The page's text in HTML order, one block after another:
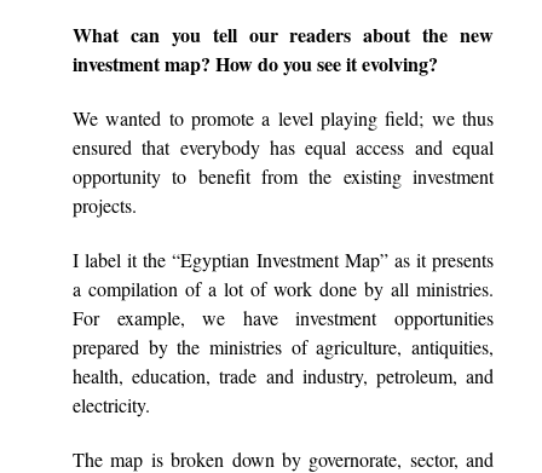
What can you tell our readers about the new
investment map? How do you see it evolving?
We wanted to promote a level playing field; we thus
ensured that everybody has equal access and equal
opportunity to benefit from the existing investment
projects.
I label it the “Egyptian Investment Map” as it presents
a compilation of a lot of work done by all ministries.
For example, we have investment opportunities
prepared by the ministries of agriculture, antiquities,
health, education, trade and industry, petroleum, and
electricity.
The map is broken down by governorate, sector, and